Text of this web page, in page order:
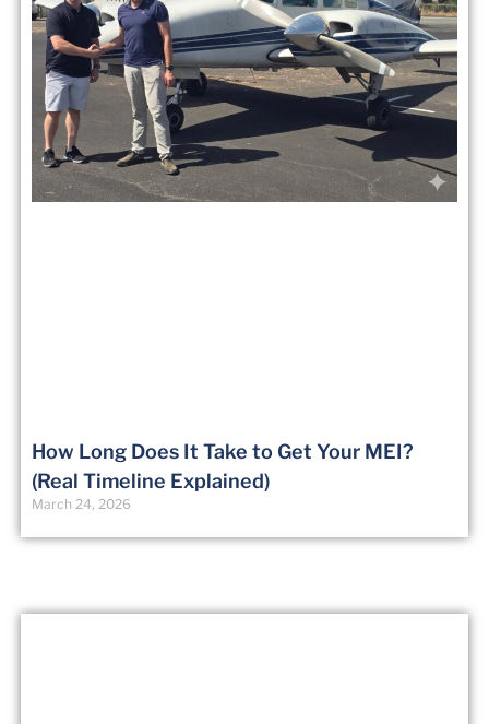
How Long Does It Take to Get Your MEI?
(Real Timeline Explained)
March 24, 2026